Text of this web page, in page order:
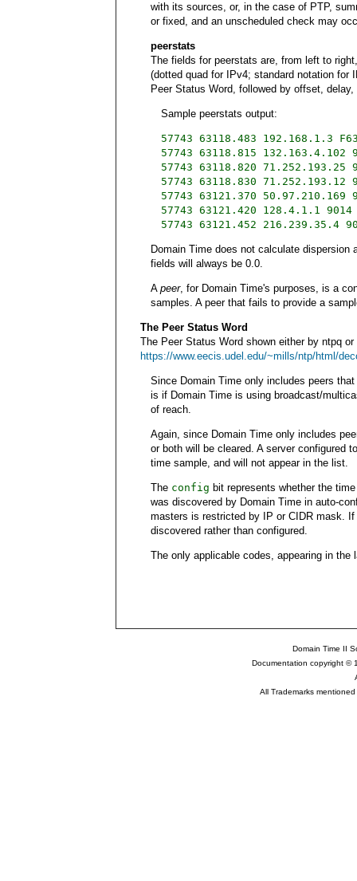
with its sources, or, in the case of PTP,
or fixed, and an unscheduled check may
peerstats
The fields for peerstats are, from left to
(dotted quad for IPv4; standard notation for
Peer Status Word, followed by offset,
Sample peerstats output:
57743 63118.483 192.168.1.3
57743 63118.815 132.163.4.102
57743 63118.820 71.252.193.25
57743 63118.830 71.252.193.12
57743 63121.370 50.97.210.169
57743 63121.420 128.4.1.1
57743 63121.452 216.239.35.4
Domain Time does not calculate
fields will always be 0.0.
A peer, for Domain Time's purposes, is a
samples. A peer that fails to provide a
The Peer Status Word
The Peer Status Word shown either by ntpq
https://www.eecis.udel.edu/~mills/ntp/html/
Since Domain Time only includes peers
is if Domain Time is using broadcast/
of reach.
Again, since Domain Time only includes
or both will be cleared. A server configured
time sample, and will not appear in the list.
The config bit represents whether the
was discovered by Domain Time in auto-
masters is restricted by IP or CIDR mask.
discovered rather than configured.
The only applicable codes, appearing in
Domain Time II
Documentation copyright ©
All Trademarks